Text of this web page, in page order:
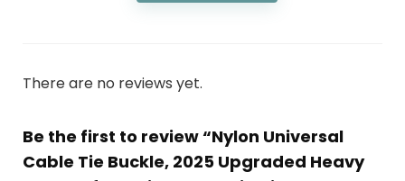
There are no reviews yet.
Be the first to review “Nylon Universal
Cable Tie Buckle, 2025 Upgraded Heavy